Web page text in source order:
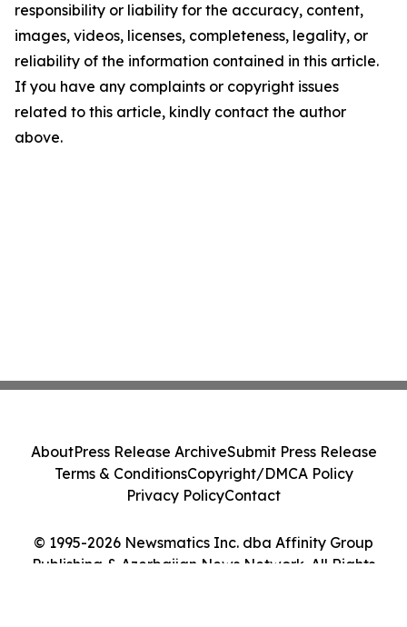
responsibility or liability for the accuracy, content,
images, videos, licenses, completeness, legality, or
reliability of the information contained in this article.
If you have any complaints or copyright issues
related to this article, kindly contact the author
above.
© 1995-2026 Newsmatics Inc. dba Affinity Group
Publishing & Azerbaijan News Network. All Rights
AboutPress Release ArchiveSubmit Press Release
Terms & ConditionsCopyright/DMCA Policy
Privacy PolicyContact